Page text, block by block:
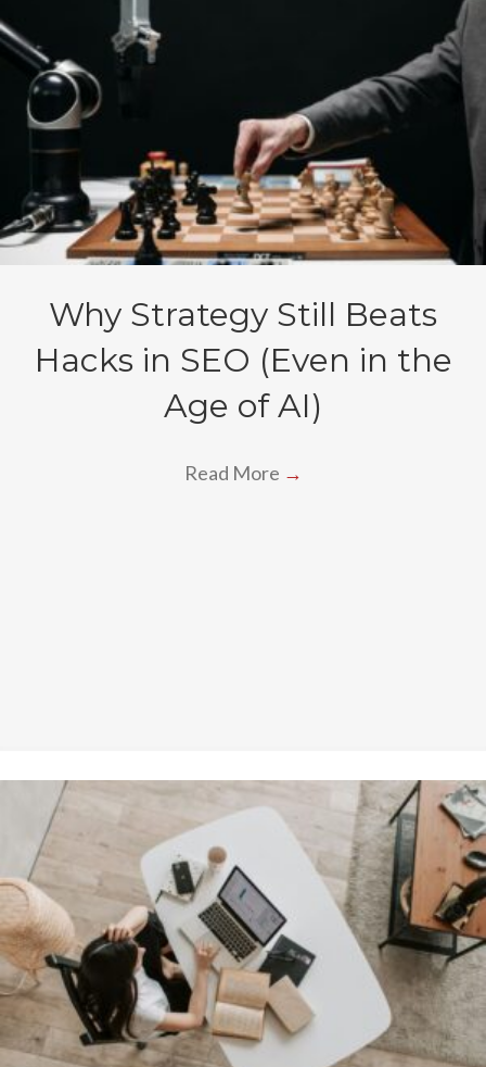
Why Strategy Still Beats
Hacks in SEO (Even in the
Age of AI)
Read More →